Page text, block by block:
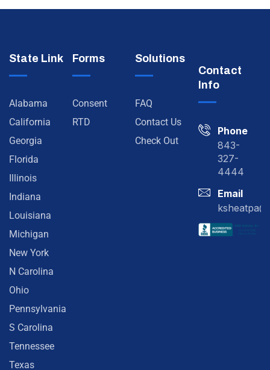
State Link
Alabama
California
Georgia
Florida
Illinois
Indiana
Louisiana
Michigan
New York
N Carolina
Ohio
Pennsylvania
S Carolina
Tennessee
Texas
Forms
Consent
RTD
Solutions
FAQ
Contact Us
Check Out
Contact
Info
Phone
843-
327-
4444
Email